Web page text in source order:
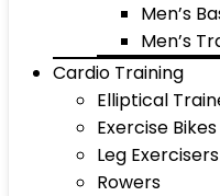
Men’s
Men’s
Cardio Training
Elliptical
Exercise Bikes
Leg Exercisers
Rowers